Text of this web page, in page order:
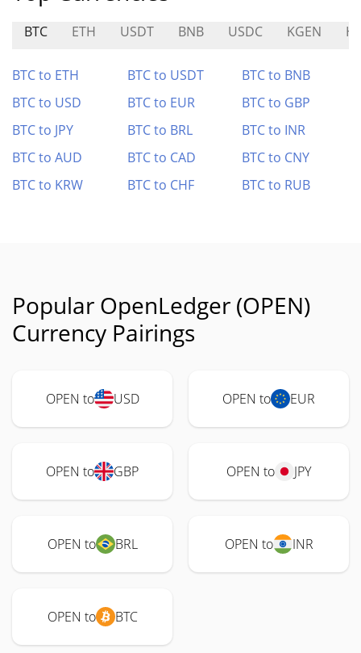
BTC ETH USDT BNB USDC KGEN
BTC to ETH BTC to USDT
BTC to BNB
BTC to USD
BTC to EUR
BTC to GBP
BTC to JPY
BTC to BRL
BTC to INR
BTC to AUD
BTC to CAD
BTC to CNY
BTC to KRW
BTC to CHF BTC to RUB
Popular OpenLedger (OPEN)
Currency Pairings
OPEN to USD OPEN to EUR
OPEN to GBP OPEN to JPY
OPEN to BRL OPEN to INR
OPEN to BTC